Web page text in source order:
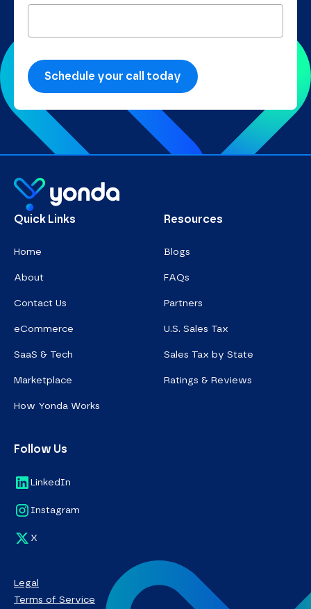
Homepage
Quick Links
Home
About
Contact Us
eCommerce
SaaS & Tech
Marketplace
How Yonda Works
Resources
Blogs
FAQs
Partners
U.S. Sales Tax
Sales Tax by State
Ratings & Reviews
Follow Us
LinkedIn
Instagram
X
Legal
Terms of Service